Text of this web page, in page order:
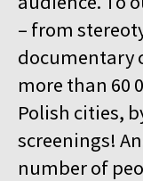
15:00
Kinoteka,
GURRUMUL
Iluzjon,
KEEP QUIET
15:45
Kinoteka,
FOR AHKEEM
– from
documentary
more than 60
Polish cities,
screenings!
number of